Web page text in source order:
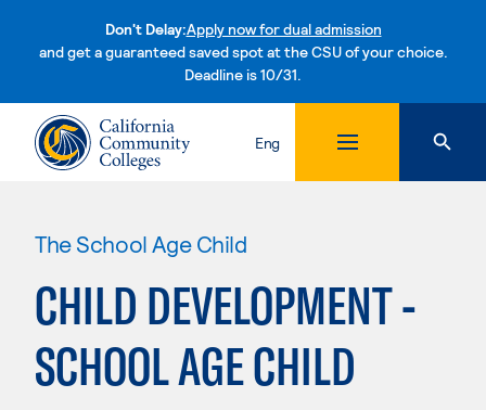
Don't Delay:Apply now for dual admission
and get a guaranteed saved spot at the CSU of your choice.
Deadline is 10/31.Skip to content
Eng
The School Age Child
CHILD DEVELOPMENT -
SCHOOL AGE CHILD